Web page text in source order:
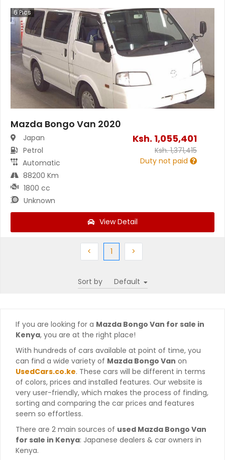
6Pics
Mazda Bongo Van 2020
Japan
Petrol
Automatic
88200 Km
1800 cc
Unknown
Ksh. 1,055,401
Ksh.1,371,415
Duty not paid
View Detail
< Previous
1(current)
>Next
Sort by
If you are looking for a Mazda Bongo Van for sale in
Kenya, you are at the right place!
With hundreds of cars available at point of time, you
can find a wide variety of Mazda Bongo Van on
UsedCars.co.ke. These cars will be different in terms
of colors, prices and installed features. Our website is
very user-friendly, which makes the process of finding,
sorting and comparing the car prices and features
seem so effortless.
There are 2 main sources of used Mazda Bongo Van
for sale in Kenya: Japanese dealers & car owners in
Kenya.